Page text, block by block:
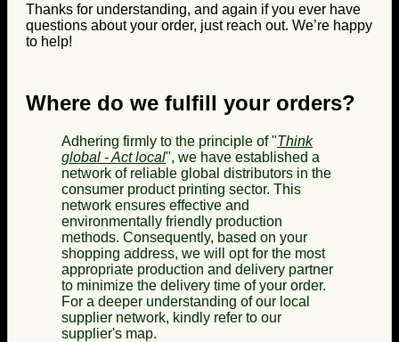
Thanks for understanding, and again if you ever have
questions about your order, just reach out. We’re happy
to help!
Where do we fulfill your orders?
Adhering firmly to the principle of "Think
global - Act local", we have established a
network of reliable global distributors in the
consumer product printing sector. This
network ensures effective and
environmentally friendly production
methods. Consequently, based on your
shopping address, we will opt for the most
appropriate production and delivery partner
to minimize the delivery time of your order.
For a deeper understanding of our local
supplier network, kindly refer to our
supplier's map.